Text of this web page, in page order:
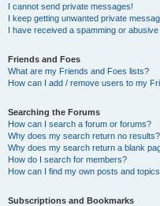
I cannot send private messages!
I keep getting unwanted private
I have received a spamming or
Friends and Foes
What are my Friends and Foes lists?
How can I add / remove users to my
Searching the Forums
How can I search a forum or forums?
Why does my search return no results?
Why does my search return a blank
How do I search for members?
How can I find my own posts and
Subscriptions and Bookmarks